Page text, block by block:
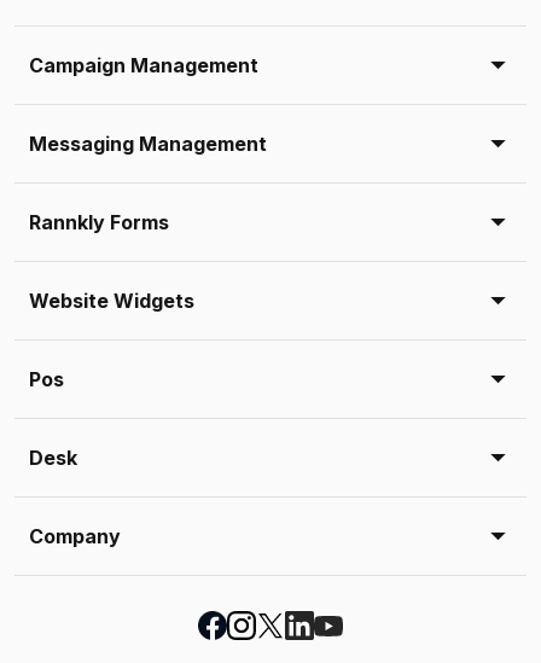
Campaign Management
Messaging Management
Rannkly Forms
Website Widgets
Pos
Desk
Company